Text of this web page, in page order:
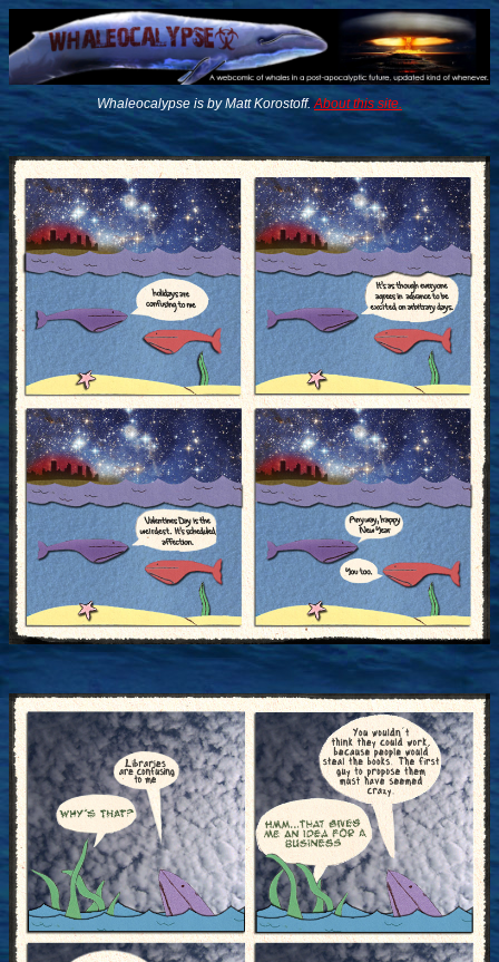
Whaleocalypse is by Matt Korostoff. About this site.